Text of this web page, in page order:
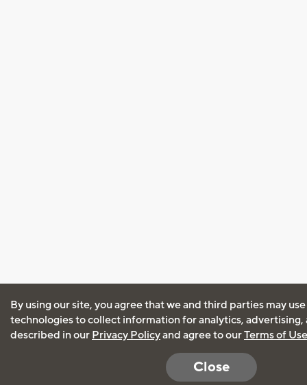
By using our site, you agree that we and third parties may
technologies to collect information for analytics, advertising,
described in our Privacy Policyand agree to ourTerms of Use
Close